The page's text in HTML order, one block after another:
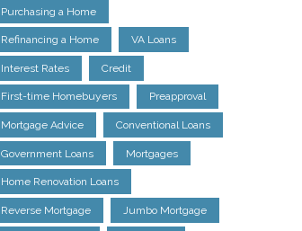
Purchasing a Home
Refinancing a Home VA Loans
Interest Rates Credit
First-time Homebuyers Preapproval
Mortgage Advice Conventional Loans
Government Loans Mortgages
Home Renovation Loans
Reverse Mortgage Jumbo Mortgage